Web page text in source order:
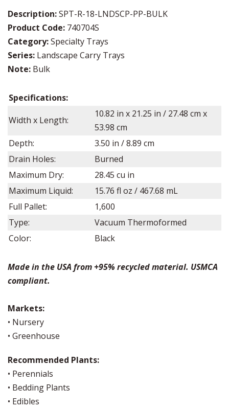
Description:SPT-R-18-LNDSCP-PP-BULK
Product Code: 740704S
Category:Specialty Trays
Series: Landscape Carry Trays
Note: Bulk
Specifications:
Width x Length:
10.82 in x 21.25 in / 27.48 cm x
53.98 cm
Depth:
3.50 in /8.89 cm
Drain Holes:
Burned
Maximum Dry:
28.45 cu in
Maximum Liquid:
15.76 fl oz / 467.68 mL
Full Pallet:
1,600
Type:
Vacuum Thermoformed
Color:
Black
Made in the USA from +95% recycled material. USMCA
compliant.
Markets:
• Nursery
• Greenhouse
Recommended Plants:
• Perennials
• Bedding Plants
• Edibles